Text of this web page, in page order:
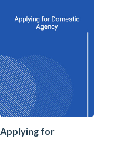
Applying for